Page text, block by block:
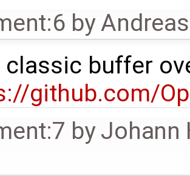
by
classic buffer
github.com/
byJohann